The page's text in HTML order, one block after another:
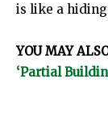
is like a hiding
YOU MAY
‘Partial